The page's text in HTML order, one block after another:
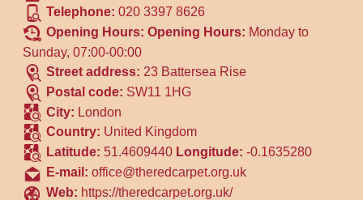
Telephone:020 3397 8626
Opening Hours:Opening Hours: Monday to
Sunday, 07:00-00:00
Street address: 23 Battersea Rise
Postal code: SW11 1HG
City: London
Country: United Kingdom
Latitude: 51.4609440 Longitude:-0.1635280
E-mail:office@theredcarpet.org.uk
Web: https://theredcarpet.org.uk/